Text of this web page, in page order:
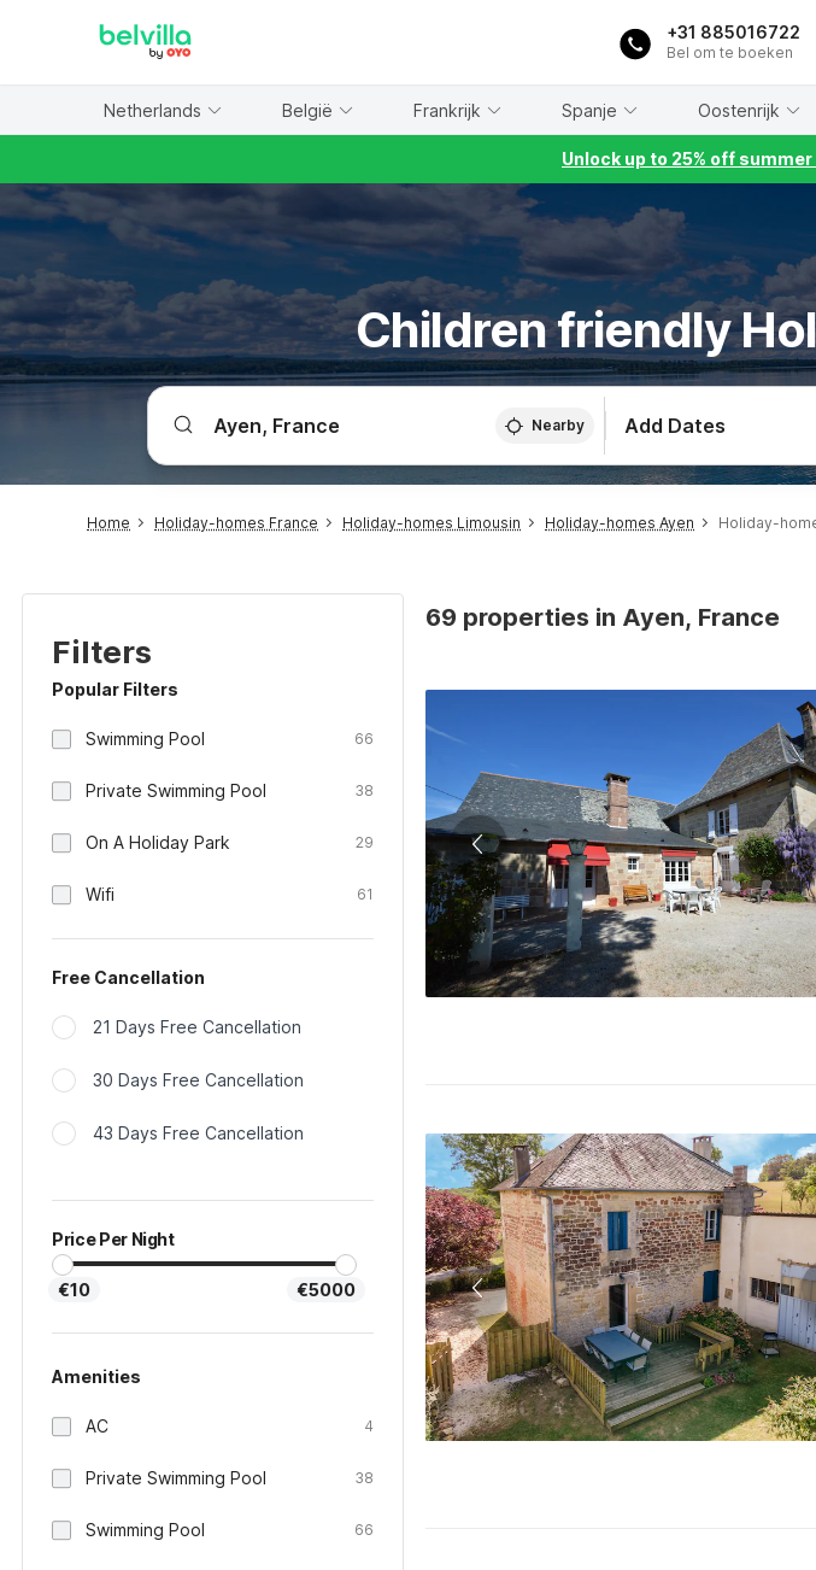
+31 885016722
Bel om te boeken
Netherlands België Frankrijk Spanje Oostenrijk
Unlock up to 25% off
Children friendly
Nearby Add Dates
Home Holiday-homes France Holiday-homes Limousin Holiday-homes Ayen Holiday-
Filters
Popular Filters
Swimming Pool 66
Private Swimming Pool 38
On A Holiday Park 29
Wifi 61
Free Cancellation
21 Days Free Cancellation
30 Days Free Cancellation
43 Days Free Cancellation
Price Per Night
€10 €5000
Amenities
AC 4
Private Swimming Pool 38
Swimming Pool 66
69 properties in Ayen, France